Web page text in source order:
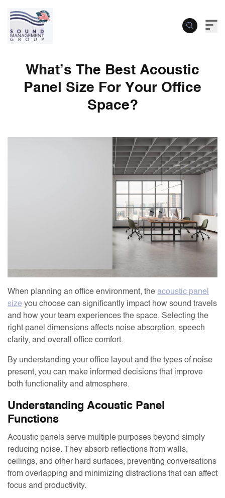
What’s The Best Acoustic
Panel Size For Your Office
Space?
What’s The Best Acoustic Panel Size
When planning an office environment, theacoustic panel
sizeyou choose can significantly impact how sound travels
and how your team experiences the space. Selecting the
right panel dimensions affects noise absorption, speech
clarity, and overall office comfort.
By understanding your office layout and the types of noise
present, you can make informed decisions that improve
both functionality and atmosphere.
Understanding Acoustic Panel
Functions
Acoustic panels serve multiple purposes beyond simply
reducing noise. They absorb reflections from walls,
ceilings, and other hard surfaces, preventing conversations
from overlapping and minimizing distractions that can affect
focus and productivity.